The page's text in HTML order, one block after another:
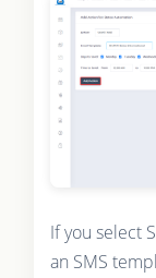
If you select
an SMS